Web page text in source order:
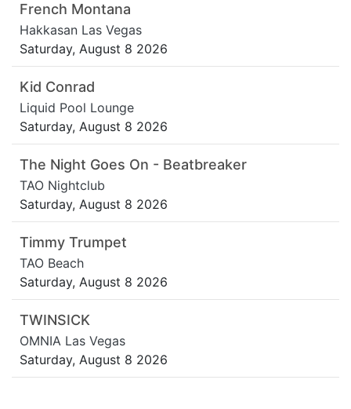
French Montana
Hakkasan Las Vegas
Saturday, August 8 2026
Kid Conrad
Liquid Pool Lounge
Saturday, August 8 2026
The Night Goes On - Beatbreaker
TAO Nightclub
Saturday, August 8 2026
Timmy Trumpet
TAO Beach
Saturday, August 8 2026
TWINSICK
OMNIA Las Vegas
Saturday, August 8 2026